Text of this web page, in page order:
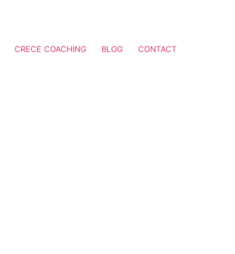
CRECE COACHING BLOG CONTACT